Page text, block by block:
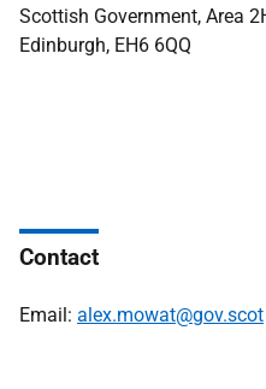
Scottish Government, Area
Edinburgh, EH6 6QQ
Contact
Email: alex.mowat@gov.scot